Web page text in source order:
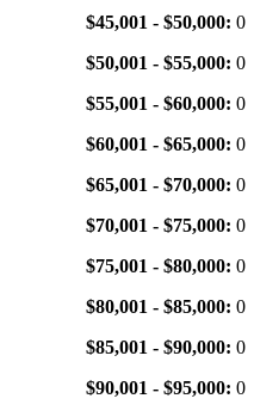
$45,001 - $50,000: 0
$50,001 - $55,000: 0
$55,001 - $60,000: 0
$60,001 - $65,000: 0
$65,001 - $70,000: 0
$70,001 - $75,000: 0
$75,001 - $80,000: 0
$80,001 - $85,000: 0
$85,001 - $90,000: 0
$90,001 - $95,000: 0